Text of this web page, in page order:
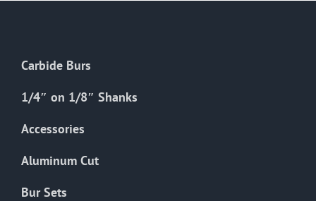
chosen
product
Carbide Burs
1/4″ on 1/8″ Shanks
Accessories
Aluminum Cut
Bur Sets